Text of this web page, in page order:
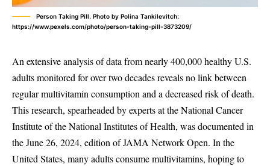
Person Taking Pill. Photo by Polina Tankilevitch:
https://www.pexels.com/photo/person-taking-pill-3873209/
An extensive analysis of data from nearly 400,000 healthy U.S.
adults monitored for over two decades reveals no link between
regular multivitamin consumption and a decreased risk of death.
This research, spearheaded by experts at the National Cancer
Institute of the National Institutes of Health, was documented in
the June 26, 2024, edition of JAMA Network Open. In the
United States, many adults consume multivitamins, hoping to